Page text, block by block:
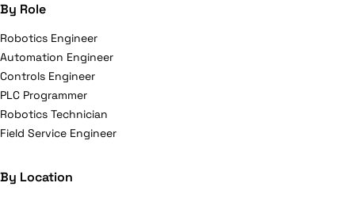
By Role
Robotics Engineer
Automation Engineer
Controls Engineer
PLC Programmer
Robotics Technician
Field Service Engineer
By Location